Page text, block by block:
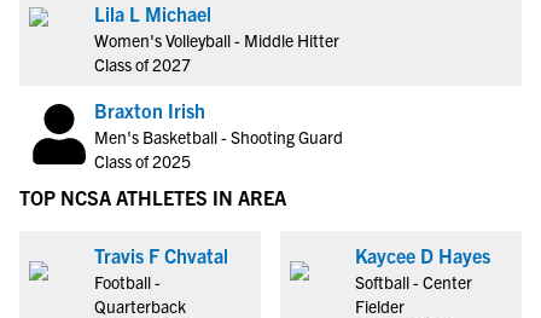
Lila L Michael
Women's Volleyball - Middle Hitter
Class of 2027
Braxton Irish
Men's Basketball - Shooting Guard
Class of 2025
TOP NCSA ATHLETES IN AREA
Travis F Chvatal
Football -
Quarterback
Kaycee D Hayes
Softball - Center
Fielder